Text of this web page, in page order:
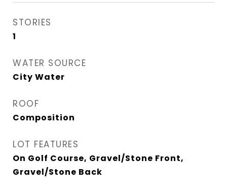
STORIES
1
WATER SOURCE
City Water
ROOF
Composition
LOT FEATURES
On Golf Course, Gravel/Stone Front,
Gravel/Stone Back